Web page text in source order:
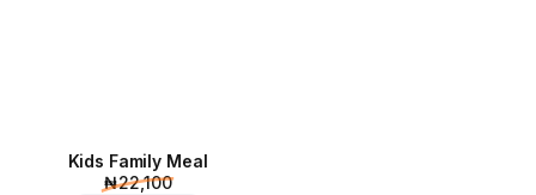
Kids Family Meal
₦ 22,100